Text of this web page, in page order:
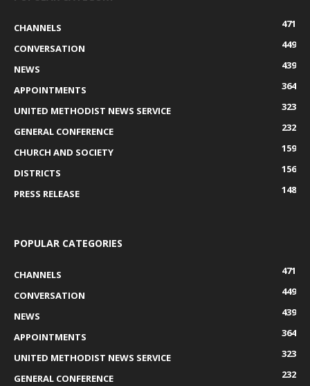
CHANNELS
471
CONVERSATION
449
NEWS
439
APPOINTMENTS
364
UNITED METHODIST NEWS SERVICE
323
GENERAL CONFERENCE
232
CHURCH AND SOCIETY
159
DISTRICTS
156
PRESS RELEASE
148
POPULAR CATEGORIES
CHANNELS
471
CONVERSATION
449
NEWS
439
APPOINTMENTS
364
UNITED METHODIST NEWS SERVICE
323
GENERAL CONFERENCE
232